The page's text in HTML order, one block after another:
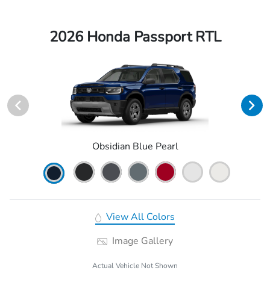
2026 Honda Passport RTL
Obsidian Blue Pearl
View All Colors
Image Gallery
Actual Vehicle Not Shown